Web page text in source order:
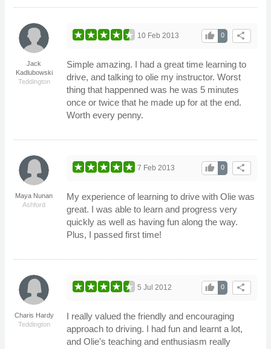
Jack
Kadlubowski
Teddington
share
0
thumb_up
10 Feb 2013
Simple amazing. I had a great time learning to
drive, and talking to olie my instructor. Worst
thing that happenned was he was 5 minutes
once or twice that he made up for at the end.
Worth every penny.
Maya Nunan
Ashford
share
0
thumb_up
7 Feb 2013
My experience of learning to drive with Olie was
great. I was able to learn and progress very
quickly as well as having fun along the way.
Plus, I passed first time!
Charis Hardy
Teddington
share
0
thumb_up
5 Jul 2012
I really valued the friendly and encouraging
approach to driving. I had fun and learnt a lot,
and Olie's teaching and enthusiasm really